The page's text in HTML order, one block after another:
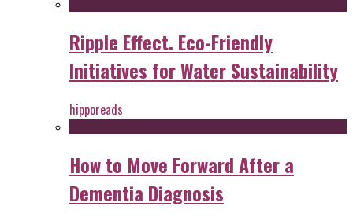
Ripple Effect. Eco-Friendly
Initiatives for Water Sustainability
hipporeads
How to Move Forward After a
Dementia Diagnosis